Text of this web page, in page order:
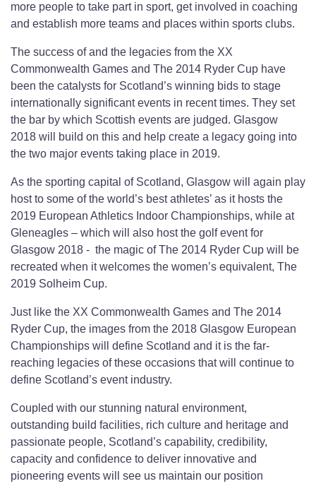
more people to take part in sport, get involved in coaching
and establish more teams and places within sports clubs.
The success of and the legacies from the XX
Commonwealth Games and The 2014 Ryder Cup have
been the catalysts for Scotland’s winning bids to stage
internationally significant events in recent times. They set
the bar by which Scottish events are judged. Glasgow
2018 will build on this and help create a legacy going into
the two major events taking place in 2019.
As the sporting capital of Scotland, Glasgow will again play
host to some of the world’s best athletes’ as it hosts the
2019 European Athletics Indoor Championships, while at
Gleneagles – which will also host the golf event for
Glasgow 2018 - the magic of The 2014 Ryder Cup will be
recreated when it welcomes the women’s equivalent, The
2019 Solheim Cup.
Just like the XX Commonwealth Games and The 2014
Ryder Cup, the images from the 2018 Glasgow European
Championships will define Scotland and it is the far-
reaching legacies of these occasions that will continue to
define Scotland’s event industry.
Coupled with our stunning natural environment,
outstanding build facilities, rich culture and heritage and
passionate people, Scotland’s capability, credibility,
capacity and confidence to deliver innovative and
pioneering events will see us maintain our position